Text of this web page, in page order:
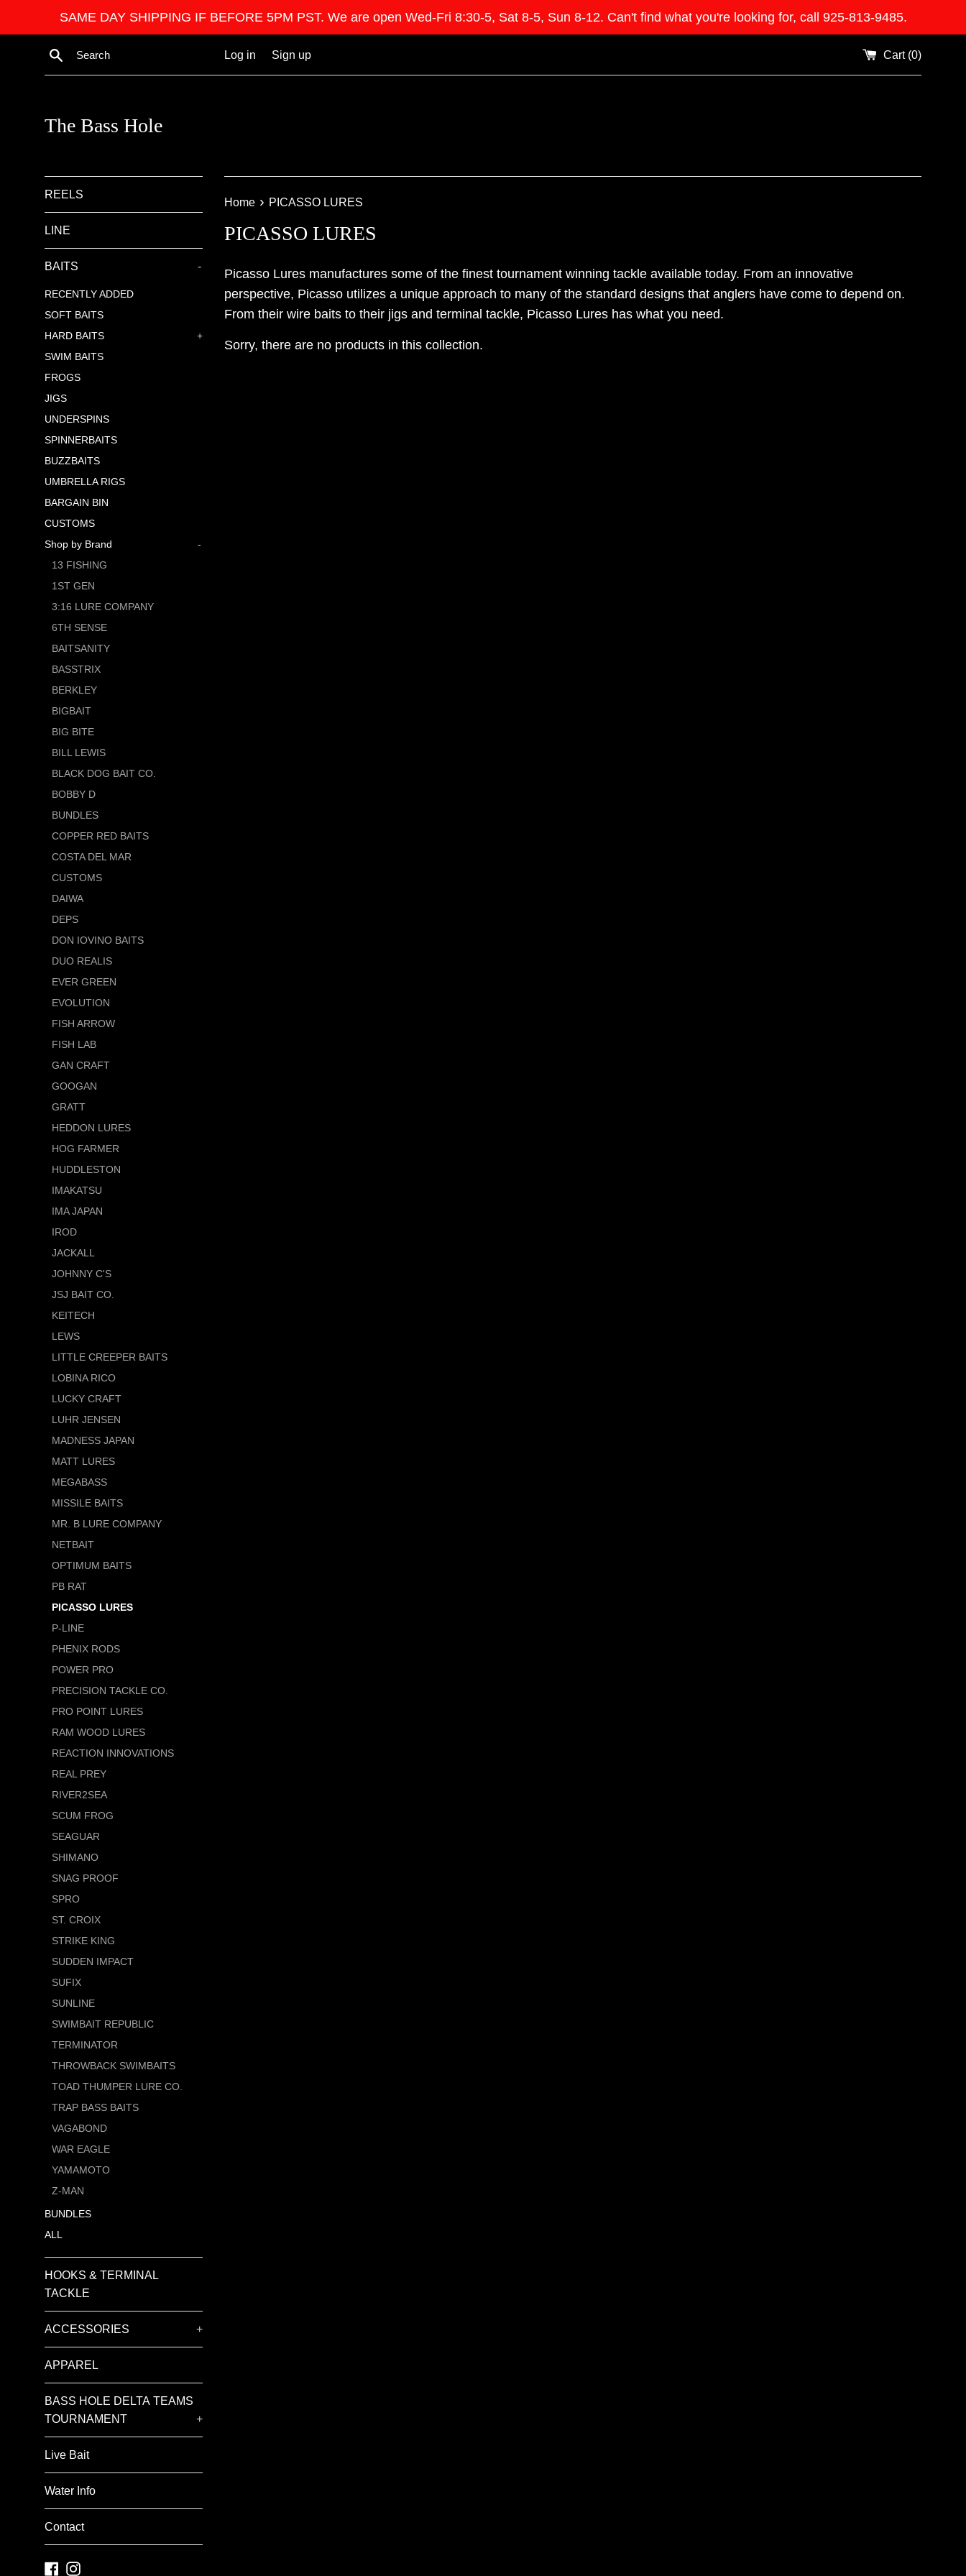
SAME DAY SHIPPING IF BEFORE 5PM PST. We are open Wed-Fri 8:30-5, Sat 8-5, Sun 8-12. Can't find what you're looking for, call 925-813-9485.
Search Log in Sign up Cart (0)
The Bass Hole
REELS
LINE
BAITS -
RECENTLY ADDED
SOFT BAITS
HARD BAITS
+
SWIM BAITS
FROGS
JIGS
UNDERSPINS
SPINNERBAITS
BUZZBAITS
UMBRELLA RIGS
BARGAIN BIN
CUSTOMS
Shop by Brand
-
13 FISHING
1ST GEN
3:16 LURE COMPANY
6TH SENSE
BAITSANITY
BASSTRIX
BERKLEY
BIGBAIT
BIG BITE
BILL LEWIS
BLACK DOG BAIT CO.
BOBBY D
BUNDLES
COPPER RED BAITS
COSTA DEL MAR
CUSTOMS
DAIWA
DEPS
DON IOVINO BAITS
DUO REALIS
EVER GREEN
EVOLUTION
FISH ARROW
FISH LAB
GAN CRAFT
GOOGAN
GRATT
HEDDON LURES
HOG FARMER
HUDDLESTON
IMAKATSU
IMA JAPAN
IROD
JACKALL
JOHNNY C'S
JSJ BAIT CO.
KEITECH
LEWS
LITTLE CREEPER BAITS
LOBINA RICO
LUCKY CRAFT
LUHR JENSEN
MADNESS JAPAN
MATT LURES
MEGABASS
MISSILE BAITS
MR. B LURE COMPANY
NETBAIT
OPTIMUM BAITS
PB RAT
PICASSO LURES
P-LINE
PHENIX RODS
POWER PRO
PRECISION TACKLE CO.
PRO POINT LURES
RAM WOOD LURES
REACTION INNOVATIONS
REAL PREY
RIVER2SEA
SCUM FROG
SEAGUAR
SHIMANO
SNAG PROOF
SPRO
ST. CROIX
STRIKE KING
SUDDEN IMPACT
SUFIX
SUNLINE
SWIMBAIT REPUBLIC
TERMINATOR
THROWBACK SWIMBAITS
TOAD THUMPER LURE CO.
TRAP BASS BAITS
VAGABOND
WAR EAGLE
YAMAMOTO
Z-MAN
BUNDLES
ALL
HOOKS & TERMINAL
TACKLE
ACCESSORIES +
APPAREL
BASS HOLE DELTA TEAMS
TOURNAMENT
+
Live Bait
Water Info
Contact
Facebook
Instagram
Home › PICASSO LURES
PICASSO LURES
Picasso Lures manufactures some of the finest tournament winning tackle available today. From an innovative
perspective, Picasso utilizes a unique approach to many of the standard designs that anglers have come to depend on.
From their wire baits to their jigs and terminal tackle, Picasso Lures has what you need.
Sorry, there are no products in this collection.